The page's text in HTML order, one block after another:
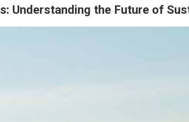
Understanding the Future of